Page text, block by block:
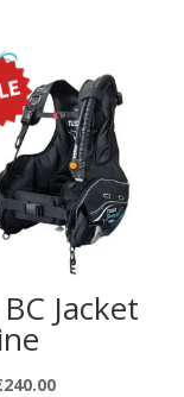
Jacket
240.00Current